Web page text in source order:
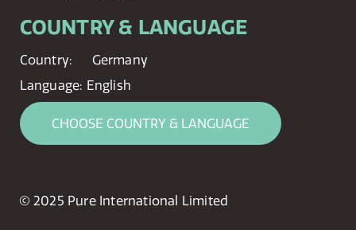
COUNTRY & LANGUAGE
Country:
Germany
Language: English
CHOOSE COUNTRY & LANGUAGE
© 2025 Pure International Limited